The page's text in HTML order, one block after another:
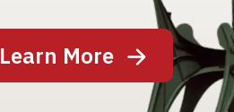
Learn More